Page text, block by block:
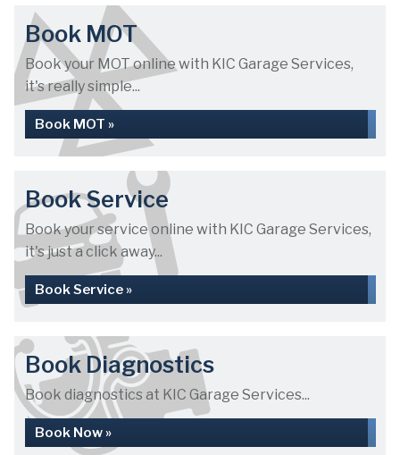
Book MOT
Book your MOT online with KIC Garage Services,
it's really simple...
Book MOT »
Book Service
Book your service online with KIC Garage Services,
it's just a click away...
Book Service »
Book Diagnostics
Book diagnostics at KIC Garage Services...
Book Now »